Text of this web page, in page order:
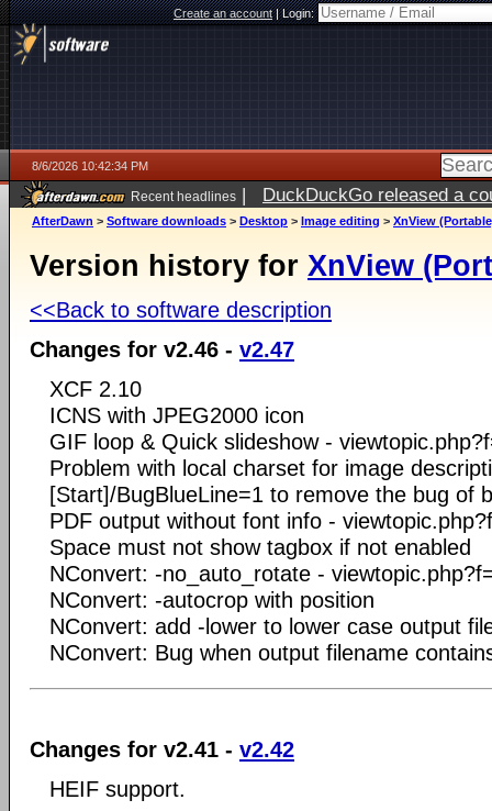
Create an account|Login:
8/6/2026 10:42:34 PM
Recent headlines | DuckDuckGo released a
ago
AfterDawn > Software downloads > Desktop > Image editing > XnView
Version history for XnView
<<Back to software description
Changes for v2.46 - v2.47
XCF 2.10
ICNS with JPEG2000 icon
GIF loop & Quick slideshow -
Problem with local charset for image
[Start]/BugBlueLine=1 to remove the bug of
PDF output without font info -
Space must not show tagbox if not enabled
NConvert: -no_auto_rotate -
NConvert: -autocrop with position
NConvert: add -lower to lower case output
NConvert: Bug when output filename
Changes for v2.41 - v2.42
HEIF support.